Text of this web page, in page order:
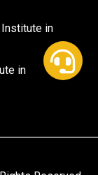
Institute in
in